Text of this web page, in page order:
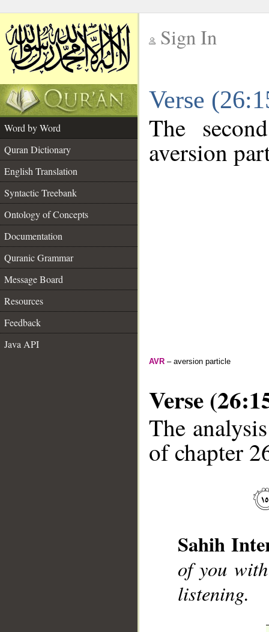
Sign In
Verse
Word by Word
Quran Dictionary
English Translation
Syntactic Treebank
Ontology of Concepts
Documentation
Quranic Grammar
Message Board
Resources
Feedback
Java API
The
aversion
AVR – aversion particle
Verse
The
of chapter
Sahih
of you
listening.